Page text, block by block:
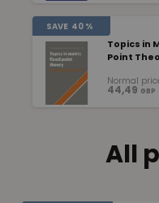
SAVE 40 %
Topics in
Point
Normal
44,49 GBP
All